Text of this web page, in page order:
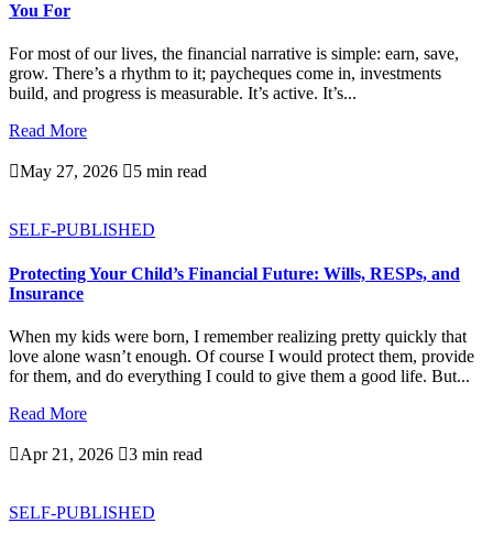
You For
For most of our lives, the financial narrative is simple: earn, save,
grow. There’s a rhythm to it; paycheques come in, investments
build, and progress is measurable. It’s active. It’s...
Read More
May 27, 2026 5 min read
SELF-PUBLISHED
Protecting Your Child’s Financial Future: Wills, RESPs, and
Insurance
When my kids were born, I remember realizing pretty quickly that
love alone wasn’t enough. Of course I would protect them, provide
for them, and do everything I could to give them a good life. But...
Read More
Apr 21, 2026 3 min read
SELF-PUBLISHED